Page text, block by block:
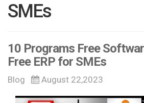
SMEs
10 Programs Free
Free ERP for SMEs
Blog August 22,2023